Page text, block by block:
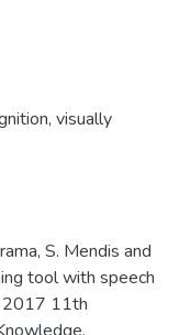
, visually
S. Mendis and
tool with speech
2017 11th